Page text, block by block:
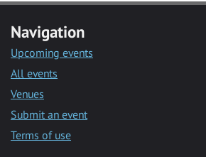
Navigation
Upcoming events
All events
Venues
Submit an event
Terms of use